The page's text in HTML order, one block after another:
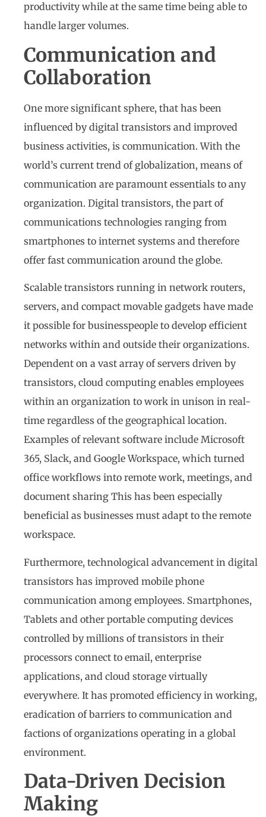
productivity while at the same time being able to
handle larger volumes.
Communication and
Collaboration
One more significant sphere, that has been
influenced by digital transistors and improved
business activities, is communication. With the
world’s current trend of globalization, means of
communication are paramount essentials to any
organization. Digital transistors, the part of
communications technologies ranging from
smartphones to internet systems and therefore
offer fast communication around the globe.
Scalable transistors running in network routers,
servers, and compact movable gadgets have made
it possible for businesspeople to develop efficient
networks within and outside their organizations.
Dependent on a vast array of servers driven by
transistors, cloud computing enables employees
within an organization to work in unison in real-
time regardless of the geographical location.
Examples of relevant software include Microsoft
365, Slack, and Google Workspace, which turned
office workflows into remote work, meetings, and
document sharing This has been especially
beneficial as businesses must adapt to the remote
workspace.
Furthermore, technological advancement in digital
transistors has improved mobile phone
communication among employees. Smartphones,
Tablets and other portable computing devices
controlled by millions of transistors in their
processors connect to email, enterprise
applications, and cloud storage virtually
everywhere. It has promoted efficiency in working,
eradication of barriers to communication and
factions of organizations operating in a global
environment.
Data-Driven Decision
Making